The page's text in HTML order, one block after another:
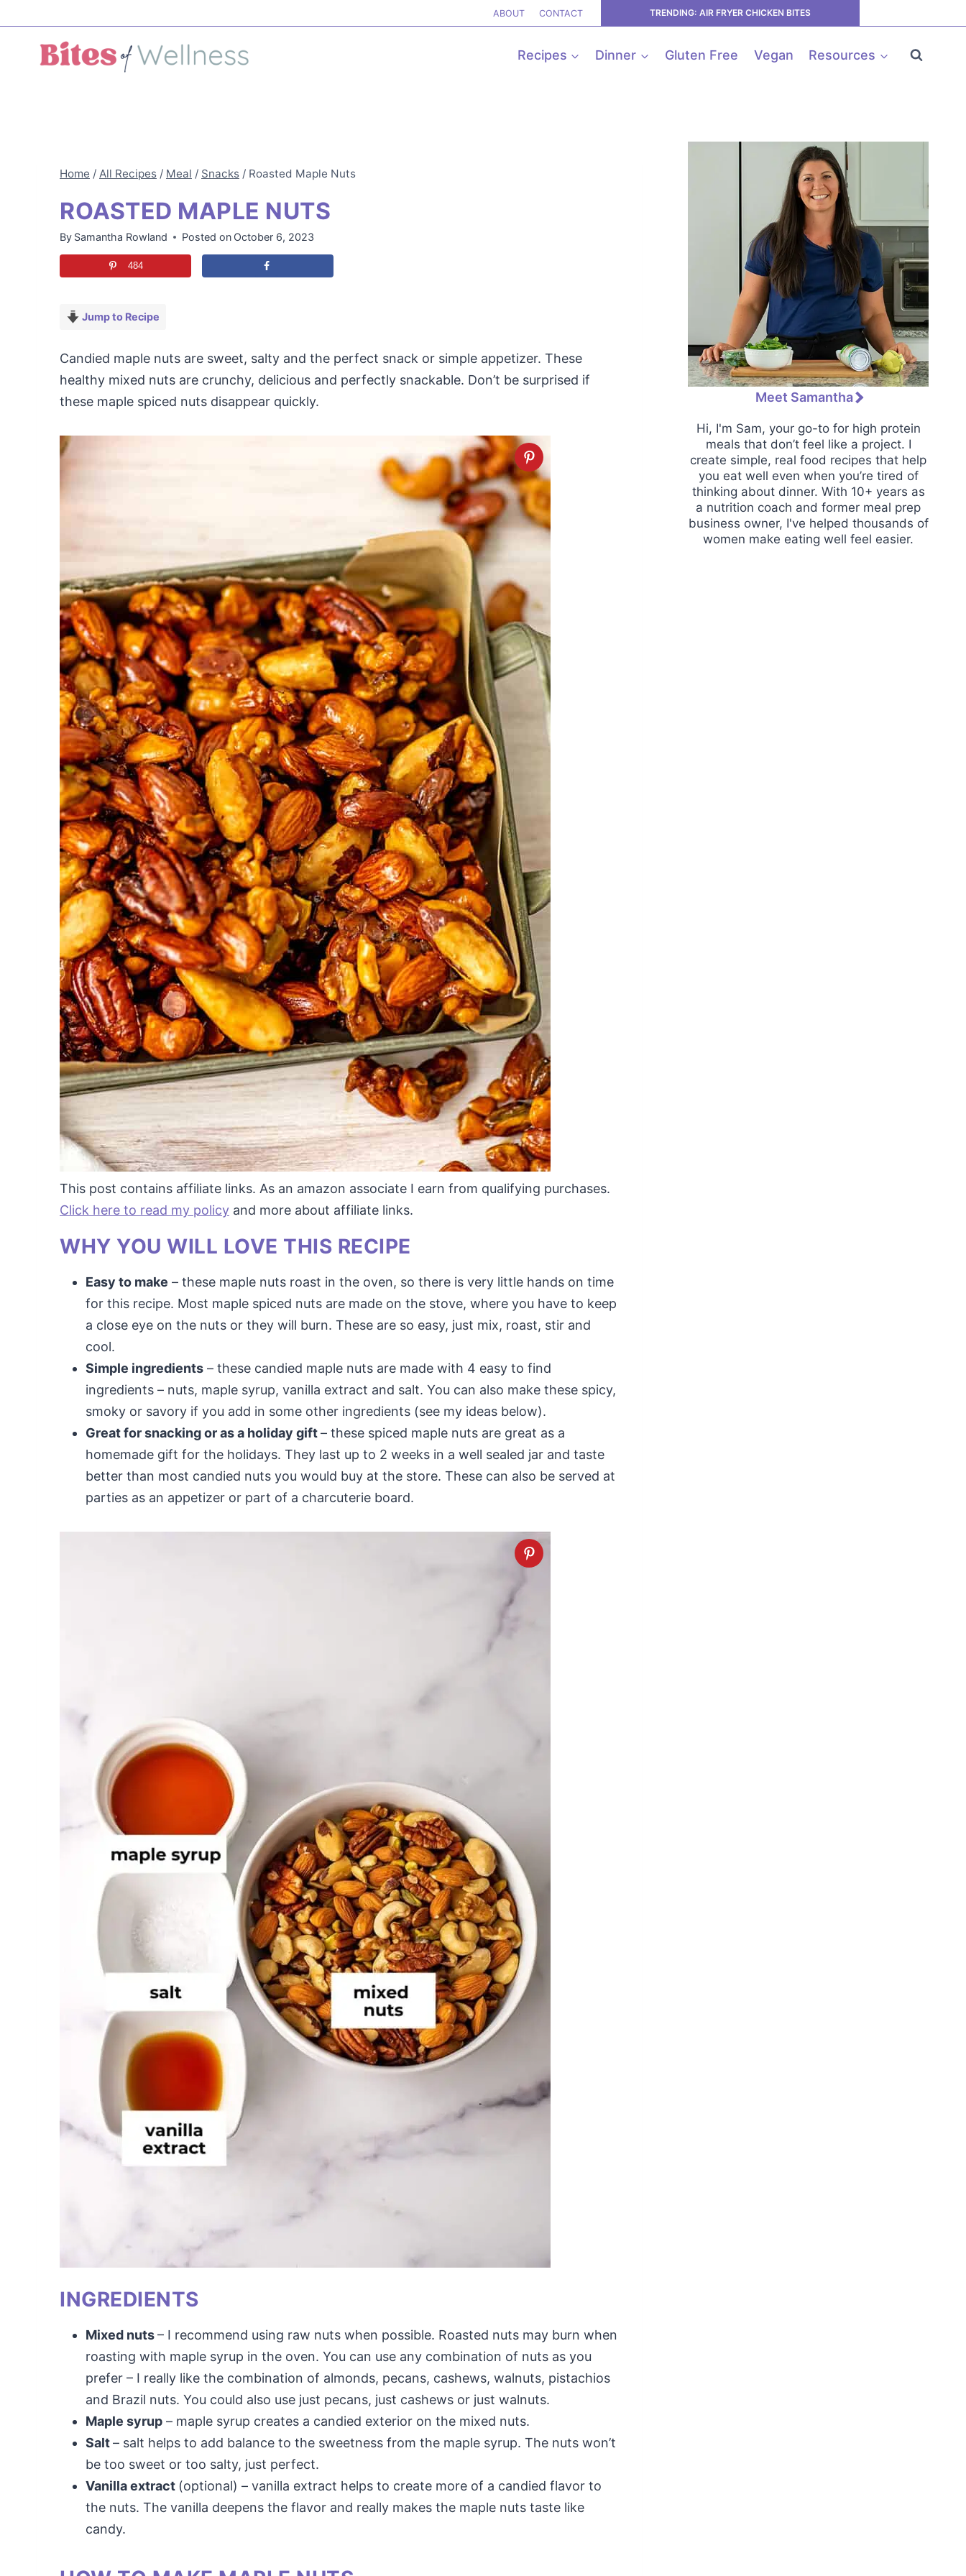
to
content
ABOUT CONTACT TRENDING: AIR FRYER CHICKEN BITES
Recipes Dinner Gluten Free Vegan Resources
Home / All Recipes / Meal / Snacks / Roasted Maple Nuts
ROASTED MAPLE NUTS
By Samantha Rowland Posted on October 6, 2023
484
Jump to Recipe
Candied maple nuts are sweet, salty and the perfect snack or simple appetizer. These
healthy mixed nuts are crunchy, delicious and perfectly snackable. Don’t be surprised if
these maple spiced nuts disappear quickly.
This post contains affiliate links. As an amazon associate I earn from qualifying purchases.
Click here to read my policy and more about affiliate links.
WHY YOU WILL LOVE THIS RECIPE
Easy to make – these maple nuts roast in the oven, so there is very little hands on time
for this recipe. Most maple spiced nuts are made on the stove, where you have to keep
a close eye on the nuts or they will burn. These are so easy, just mix, roast, stir and
cool.
Simple ingredients – these candied maple nuts are made with 4 easy to find
ingredients – nuts, maple syrup, vanilla extract and salt. You can also make these spicy,
smoky or savory if you add in some other ingredients (see my ideas below).
Great for snacking or as a holiday gift– these spiced maple nuts are great as a
homemade gift for the holidays. They last up to 2 weeks in a well sealed jar and taste
better than most candied nuts you would buy at the store. These can also be served at
parties as an appetizer or part of a charcuterie board.
INGREDIENTS
Mixed nuts– I recommend using raw nuts when possible. Roasted nuts may burn when
roasting with maple syrup in the oven. You can use any combination of nuts as you
prefer – I really like the combination of almonds, pecans, cashews, walnuts, pistachios
and Brazil nuts. You could also use just pecans, just cashews or just walnuts.
Maple syrup – maple syrup creates a candied exterior on the mixed nuts.
Salt– salt helps to add balance to the sweetness from the maple syrup. The nuts won’t
be too sweet or too salty, just perfect.
Vanilla extract (optional) – vanilla extract helps to create more of a candied flavor to
the nuts. The vanilla deepens the flavor and really makes the maple nuts taste like
candy.
Meet Samantha
Hi, I'm Sam, your go-to for high protein
meals that don’t feel like a project. I
create simple, real food recipes that help
you eat well even when you’re tired of
thinking about dinner. With 10+ years as
a nutrition coach and former meal prep
business owner, I've helped thousands of
women make eating well feel easier.